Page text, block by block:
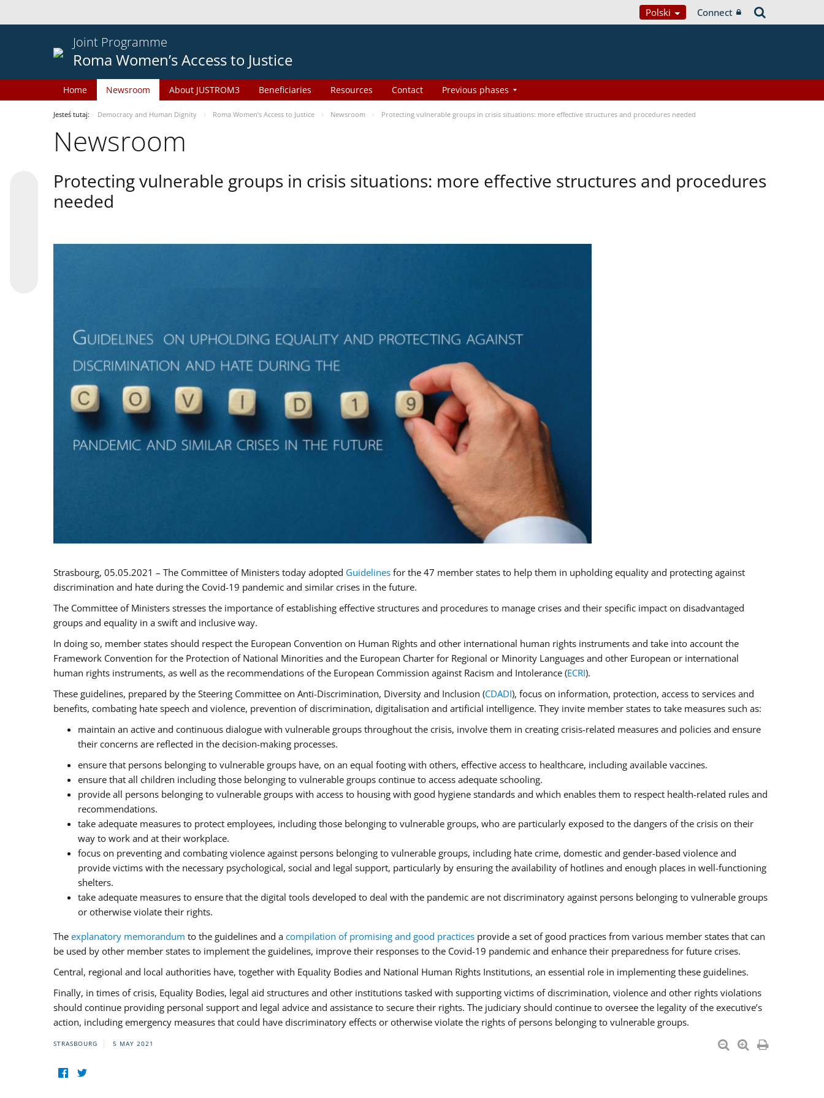
Polski Connect
Joint Programme
Roma Women’s Access to Justice
Home Newsroom About JUSTROM3 Beneficiaries Resources Contact Previous phases
Jesteś tutaj: Democracy and Human Dignity Roma Women’s Access to Justice Newsroom Protecting vulnerable groups in crisis situations: more effective structures and procedures needed
Newsroom
Protecting vulnerable groups in crisis situations: more effective structures and procedures
needed
Strasbourg, 05.05.2021 – The Committee of Ministers today adopted Guidelines for the 47 member states to help them in upholding equality and protecting against
discrimination and hate during the Covid-19 pandemic and similar crises in the future.
The Committee of Ministers stresses the importance of establishing effective structures and procedures to manage crises and their specific impact on disadvantaged
groups and equality in a swift and inclusive way.
In doing so, member states should respect the European Convention on Human Rights and other international human rights instruments and take into account the
Framework Convention for the Protection of National Minorities and the European Charter for Regional or Minority Languages and other European or international
human rights instruments, as well as the recommendations of the European Commission against Racism and Intolerance (ECRI).
These guidelines, prepared by the Steering Committee on Anti-Discrimination, Diversity and Inclusion (CDADI), focus on information, protection, access to services and
benefits, combating hate speech and violence, prevention of discrimination, digitalisation and artificial intelligence. They invite member states to take measures such as:
maintain an active and continuous dialogue with vulnerable groups throughout the crisis, involve them in creating crisis-related measures and policies and ensure
their concerns are reflected in the decision-making processes.
ensure that persons belonging to vulnerable groups have, on an equal footing with others, effective access to healthcare, including available vaccines.
ensure that all children including those belonging to vulnerable groups continue to access adequate schooling.
provide all persons belonging to vulnerable groups with access to housing with good hygiene standards and which enables them to respect health-related rules and
recommendations.
take adequate measures to protect employees, including those belonging to vulnerable groups, who are particularly exposed to the dangers of the crisis on their
way to work and at their workplace.
focus on preventing and combating violence against persons belonging to vulnerable groups, including hate crime, domestic and gender-based violence and
provide victims with the necessary psychological, social and legal support, particularly by ensuring the availability of hotlines and enough places in well-functioning
shelters.
take adequate measures to ensure that the digital tools developed to deal with the pandemic are not discriminatory against persons belonging to vulnerable groups
or otherwise violate their rights.
The explanatory memorandum to the guidelines and a compilation of promising and good practices provide a set of good practices from various member states that can
be used by other member states to implement the guidelines, improve their responses to the Covid-19 pandemic and enhance their preparedness for future crises.
Central, regional and local authorities have, together with Equality Bodies and National Human Rights Institutions, an essential role in implementing these guidelines.
Finally, in times of crisis, Equality Bodies, legal aid structures and other institutions tasked with supporting victims of discrimination, violence and other rights violations
should continue providing personal support and legal advice and assistance to secure their rights. The judiciary should continue to oversee the legality of the executive’s
action, including emergency measures that could have discriminatory effects or otherwise violate the rights of persons belonging to vulnerable groups.
STRASBOURG 5 MAY 2021